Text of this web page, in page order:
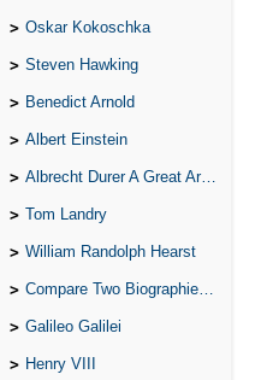
Oskar Kokoschka
Steven Hawking
Benedict Arnold
Albert Einstein
Albrecht Durer A Great Artist
Tom Landry
William Randolph Hearst
Compare Two Biographies of Wayne Gretzky
Galileo Galilei
Henry VIII